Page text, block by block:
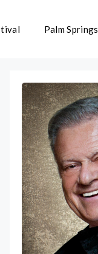
Palm Springs